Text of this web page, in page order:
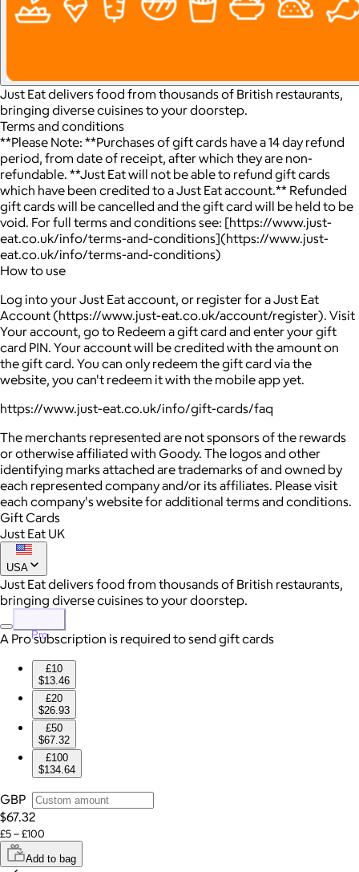
Just Eat delivers food from thousands of British restaurants,
bringing diverse cuisines to your doorstep.
Terms and conditions
**Please Note: **Purchases of gift cards have a 14 day refund
period, from date of receipt, after which they are non-
refundable. **Just Eat will not be able to refund gift cards
which have been credited to a Just Eat account.** Refunded
gift cards will be cancelled and the gift card will be held to be
void. For full terms and conditions see: [https://www.just-
eat.co.uk/info/terms-and-conditions](https://www.just-
eat.co.uk/info/terms-and-conditions)
How to use
Log into your Just Eat account, or register for a Just Eat
Account (https://www.just-eat.co.uk/account/register). Visit
Your account, go to Redeem a gift card and enter your gift
card PIN. Your account will be credited with the amount on
the gift card. You can only redeem the gift card via the
website, you can't redeem it with the mobile app yet.
https://www.just-eat.co.uk/info/gift-cards/faq
The merchants represented are not sponsors of the rewards
or otherwise affiliated with Goody. The logos and other
identifying marks attached are trademarks of and owned by
each represented company and/or its affiliates. Please visit
each company's website for additional terms and conditions.
Gift Cards
Just Eat UK
USA
Just Eat delivers food from thousands of British restaurants,
bringing diverse cuisines to your doorstep.
Pro
A Pro subscription is required to send gift cards
£10
$13.46
£20
$26.93
£50
$67.32
£100
$134.64
GBP
$67.32
£5 – £100
Add to bag